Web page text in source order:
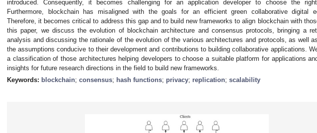
introduced. Consequently, it becomes challenging for an application developer to choose the right
Furthermore, blockchain has misaligned with the goals for an efficient green collaborative digital
Therefore, it becomes critical to address this gap and to build new frameworks to align blockchain with
this paper, we discuss the evolution of blockchain architecture and consensus protocols, bringing a
analysis and discussing the rationale of the evolution of the various architectures and protocols, as well
the assumptions conducive to their development and contributions to building collaborative applications.
a classification of those architectures helping developers to choose a suitable platform for applications
insights for future research directions in the field to build new frameworks.
Keywords: blockchain; consensus; hash functions; privacy; replication; scalability